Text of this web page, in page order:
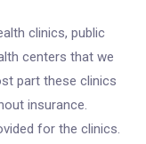
clinics, public
centers that we
part these clinics
insurance.
for the clinics.